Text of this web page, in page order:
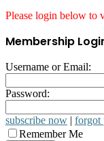
Please login below to
Membership
Username or Email:
Password:
subscribe now | forgot
Remember Me